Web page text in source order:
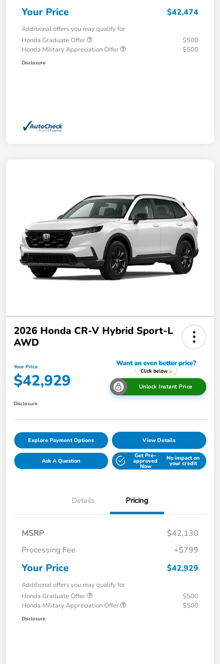
Your Price $42,474
Additional offers you may qualify for
Honda Graduate Offer
$500
Honda Military Appreciation Offer
$500
Disclosure
2026 Honda CR-V Hybrid Sport-L
AWD
Your Price
$42,929 Unlock Instant Price
Disclosure
Explore Payment Options View Details
Ask A Question
Get Pre-
approved
Now
No impact on
your credit
Details Pricing
MSRP
$42,130
Processing Fee
+$799
Your Price $42,929
Additional offers you may qualify for
Honda Graduate Offer
$500
Honda Military Appreciation Offer
$500
Disclosure